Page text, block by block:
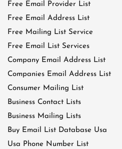
Free Email Provider List
Free Email Address List
Free Mailing List Service
Free Email List Services
Company Email Address List
Companies Email Address List
Consumer Mailing List
Business Contact Lists
Business Mailing Lists
Buy Email List Database Usa
Usa Phone Number List